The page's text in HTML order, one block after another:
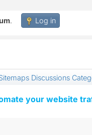
. Log in
Discussions
your website